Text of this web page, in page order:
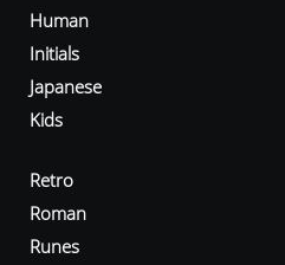
Human
Initials
Japanese
Kids
Retro
Roman
Runes